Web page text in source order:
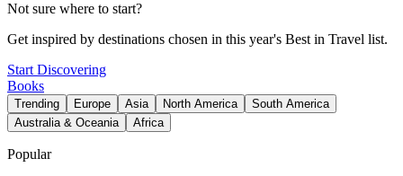
Not sure where to start?
Get inspired by destinations chosen in this year's Best in Travel list.
Start Discovering
Books
Trending Europe Asia North America
South America
Australia & Oceania
Africa
Popular